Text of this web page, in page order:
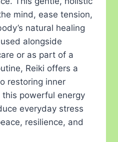
mind, ease tension,
natural healing
alongside
or as part of a
Reiki offers a
restoring inner
this powerful energy
everyday stress
resilience, and